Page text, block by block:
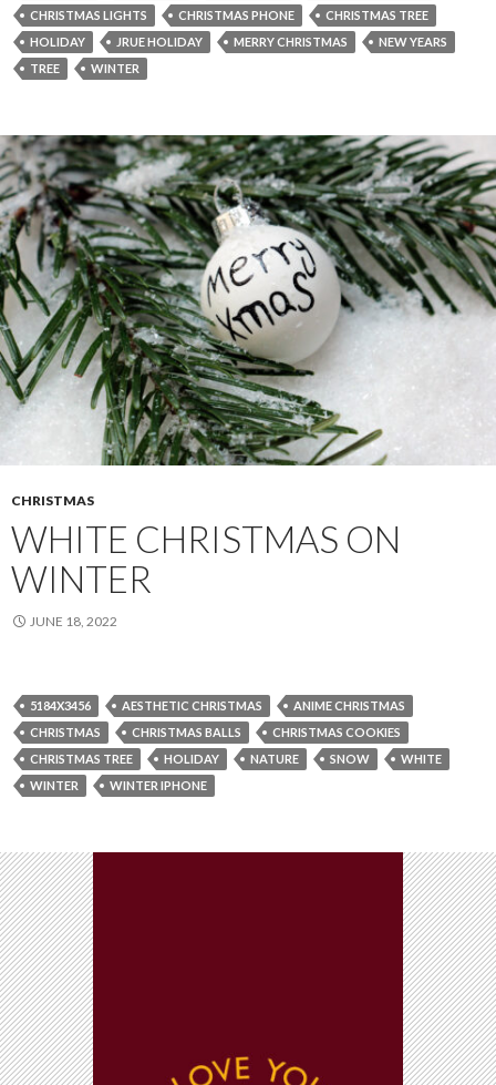
CHRISTMAS LIGHTS
CHRISTMAS PHONE
CHRISTMAS TREE
HOLIDAY
JRUE HOLIDAY MERRY CHRISTMAS
NEW YEARS
TREE
WINTER
CHRISTMAS
WHITE CHRISTMAS ON
WINTER
JUNE 18, 2022
5184X3456 AESTHETIC CHRISTMAS
ANIME CHRISTMAS
CHRISTMAS
CHRISTMAS BALLS
CHRISTMAS COOKIES
CHRISTMAS TREE
HOLIDAY NATURE SNOW
WHITE
WINTER
WINTER IPHONE